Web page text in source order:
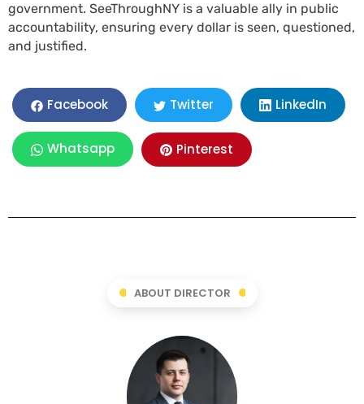
government. SeeThroughNY is a valuable ally in public
accountability, ensuring every dollar is seen, questioned,
and justified.
Facebook Twitter LinkedIn
Whatsapp Pinterest
ABOUT DIRECTOR